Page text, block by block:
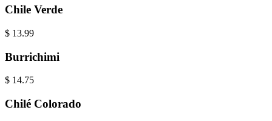
Chile Verde
$ 13.99
Burrichimi
$ 14.75
Chilé Colorado